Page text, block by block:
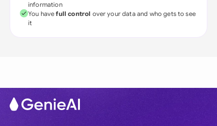
information
You havefull control over your data and who gets to see
it